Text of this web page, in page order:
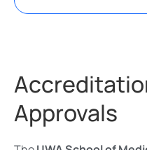
Approvals